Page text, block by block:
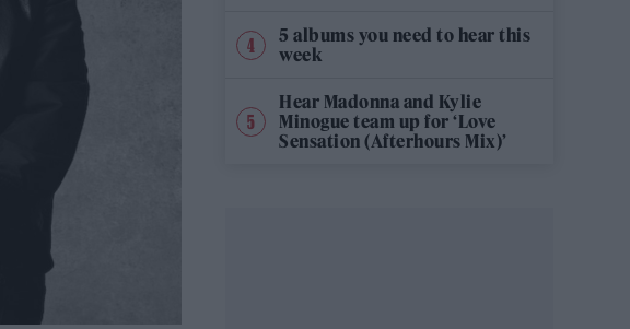
5 albums you need to hear this
week
Hear Madonna and Kylie
Minogue team up for ‘Love
Sensation (Afterhours Mix)’